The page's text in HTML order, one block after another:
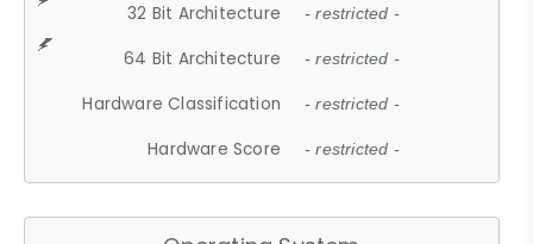
32 Bit Architecture - restricted -
64 Bit Architecture - restricted -
Hardware Classification - restricted -
Hardware Score - restricted -